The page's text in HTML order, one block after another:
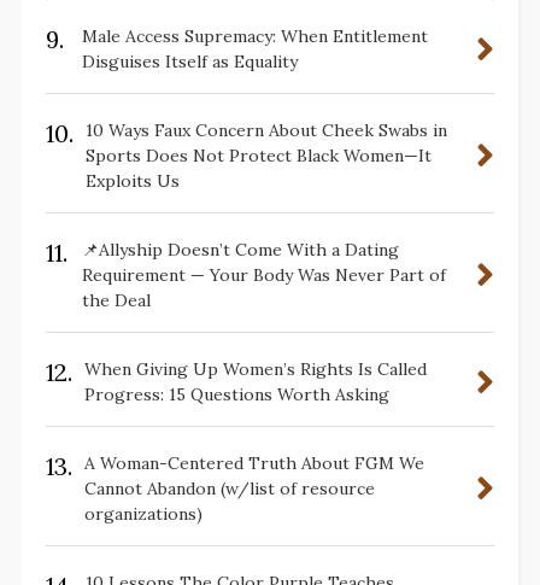
9.
Male Access Supremacy: When Entitlement
Disguises Itself as Equality
10.
10 Ways Faux Concern About Cheek Swabs in
Sports Does Not Protect Black Women—It
Exploits Us
11.
📌Allyship Doesn’t Come With a Dating
Requirement — Your Body Was Never Part of
the Deal
12.
When Giving Up Women’s Rights Is Called
Progress: 15 Questions Worth Asking
13.
A Woman-Centered Truth About FGM We
Cannot Abandon (w/list of resource
organizations)